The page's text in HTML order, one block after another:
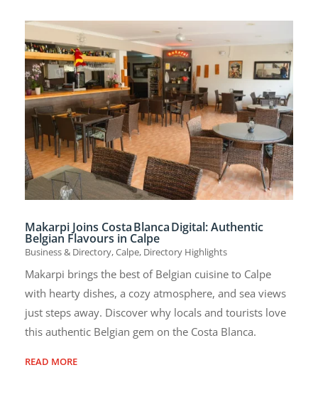
Makarpi Joins Costa Blanca Digital: Authentic
Belgian Flavours in Calpe
Business & Directory,Calpe, Directory Highlights
Makarpi brings the best of Belgian cuisine to Calpe
with hearty dishes, a cozy atmosphere, and sea views
just steps away. Discover why locals and tourists love
this authentic Belgian gem on the Costa Blanca.
READ MORE